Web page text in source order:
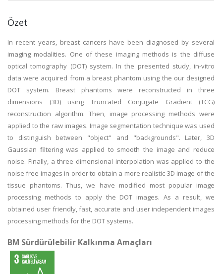
Özet
In recent years, breast cancers have been diagnosed by several
imaging modalities. One of these imaging methods is the diffuse
optical tomography (DOT) system. In the presented study, in-vitro
data were acquired from a breast phantom using the our designed
DOT system. Breast phantoms were reconstructed in three
dimensions (3D) using Truncated Conjugate Gradient (TCG)
reconstruction algorithm. Then, image processing methods were
applied to the raw images. Image segmentation technique was used
to distinguish between "object" and "backgrounds". Later, 3D
Gaussian filtering was applied to smooth the image and reduce
noise. Finally, a three dimensional interpolation was applied to the
noise free images in order to obtain a more realistic 3D image of the
tissue phantoms. Thus, we have modified most popular image
processing methods to apply the DOT images. As a result, we
obtained user friendly, fast, accurate and user independent images
processing methods for the DOT systems.
BM Sürdürülebilir Kalkınma Amaçları